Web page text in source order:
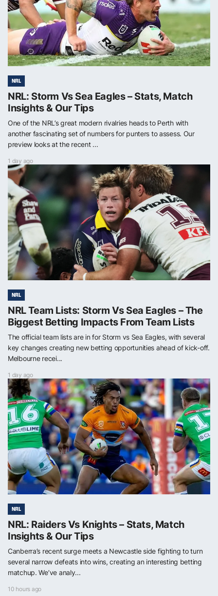
NRL
NRL: Storm Vs Sea Eagles – Stats, Match
Insights & Our Tips
One of the NRL’s great modern rivalries heads to Perth with
another fascinating set of numbers for punters to assess. Our
preview looks at the recent ...
1 day ago
NRL
NRL Team Lists: Storm Vs Sea Eagles – The
Biggest Betting Impacts From Team Lists
The official team lists are in for Storm vs Sea Eagles, with several
key changes creating new betting opportunities ahead of kick-off.
Melbourne recei...
1 day ago
NRL
NRL: Raiders Vs Knights – Stats, Match
Insights & Our Tips
Canberra’s recent surge meets a Newcastle side fighting to turn
several narrow defeats into wins, creating an interesting betting
matchup. We’ve analy...
10 hours ago